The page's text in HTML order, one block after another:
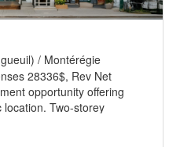
/ Montérégie
28336$, Rev Net
opportunity offering
Two-storey